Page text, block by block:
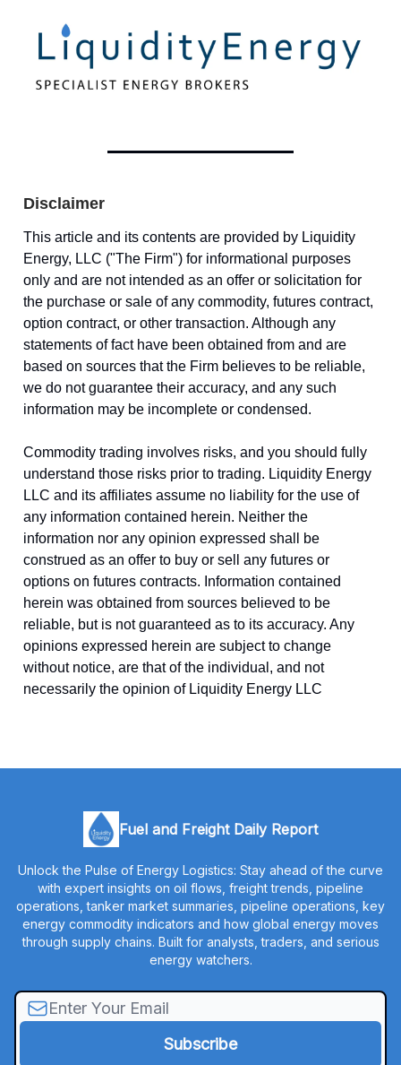
Disclaimer
This article and its contents are provided by Liquidity
Energy, LLC ("The Firm") for informational purposes
only and are not intended as an offer or solicitation for
the purchase or sale of any commodity, futures contract,
option contract, or other transaction. Although any
statements of fact have been obtained from and are
based on sources that the Firm believes to be reliable,
we do not guarantee their accuracy, and any such
information may be incomplete or condensed.
Commodity trading involves risks, and you should fully
understand those risks prior to trading. Liquidity Energy
LLC and its affiliates assume no liability for the use of
any information contained herein. Neither the
information nor any opinion expressed shall be
construed as an offer to buy or sell any futures or
options on futures contracts. Information contained
herein was obtained from sources believed to be
reliable, but is not guaranteed as to its accuracy. Any
opinions expressed herein are subject to change
without notice, are that of the individual, and not
necessarily the opinion of Liquidity Energy LLC
Fuel and Freight Daily Report
Unlock the Pulse of Energy Logistics: Stay ahead of the curve
with expert insights on oil flows, freight trends, pipeline
operations, tanker market summaries, pipeline operations, key
energy commodity indicators and how global energy moves
through supply chains. Built for analysts, traders, and serious
energy watchers.